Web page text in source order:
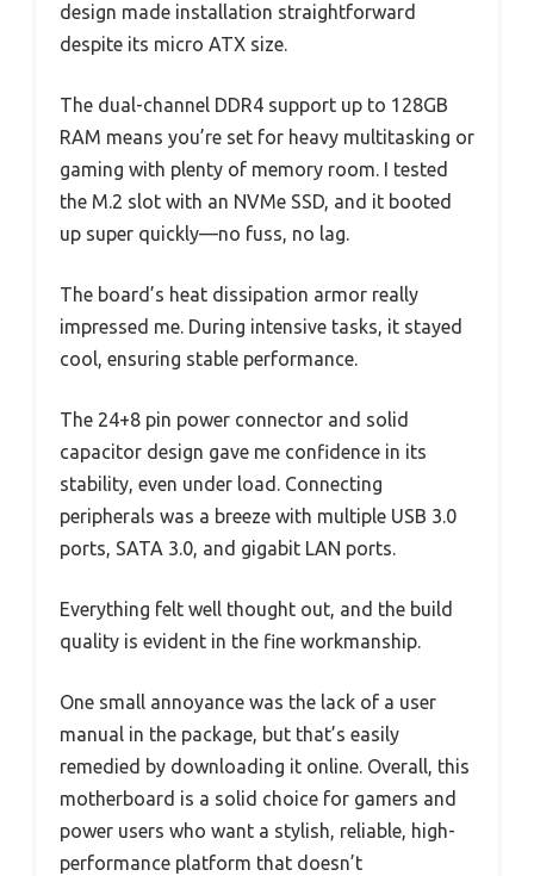
design made installation straightforward
despite its micro ATX size.
The dual-channel DDR4 support up to 128GB
RAM means you’re set for heavy multitasking or
gaming with plenty of memory room. I tested
the M.2 slot with an NVMe SSD, and it booted
up super quickly—no fuss, no lag.
The board’s heat dissipation armor really
impressed me. During intensive tasks, it stayed
cool, ensuring stable performance.
The 24+8 pin power connector and solid
capacitor design gave me confidence in its
stability, even under load. Connecting
peripherals was a breeze with multiple USB 3.0
ports, SATA 3.0, and gigabit LAN ports.
Everything felt well thought out, and the build
quality is evident in the fine workmanship.
One small annoyance was the lack of a user
manual in the package, but that’s easily
remedied by downloading it online. Overall, this
motherboard is a solid choice for gamers and
power users who want a stylish, reliable, high-
performance platform that doesn’t